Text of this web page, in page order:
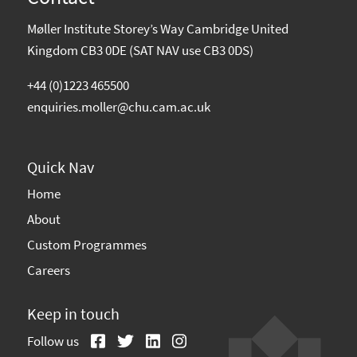
Møller Institute Storey’s Way Cambridge United
Kingdom CB3 0DE (SAT NAV use CB3 0DS)
+44 (0)1223 465500
enquiries.moller@chu.cam.ac.uk
Quick Nav
Home
About
Custom Programmes
Careers
Keep in touch
Follow us